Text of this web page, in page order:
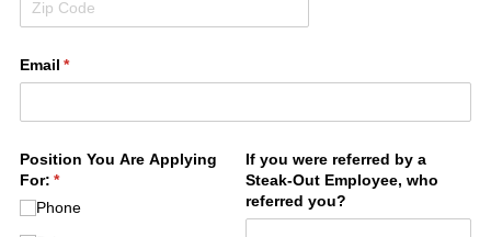
Email *
(required)
Position You Are Applying
For: *
(required)
Phone
If you were referred by a
Steak-Out Employee, who
referred you?